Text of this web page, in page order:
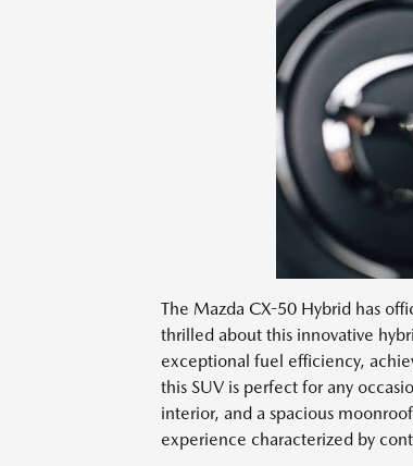
The Mazda CX-50 Hybrid has
thrilled about this innovative
exceptional fuel efficiency,
this SUV is perfect for any
interior, and a spacious
experience characterized by